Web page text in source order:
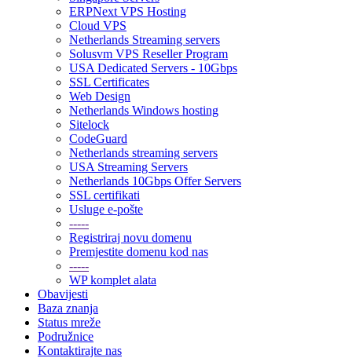
ERPNext VPS Hosting
Cloud VPS
Netherlands Streaming servers
Solusvm VPS Reseller Program
USA Dedicated Servers - 10Gbps
SSL Certificates
Web Design
Netherlands Windows hosting
Sitelock
CodeGuard
Netherlands streaming servers
USA Streaming Servers
Netherlands 10Gbps Offer Servers
SSL certifikati
Usluge e-pošte
-----
Registriraj novu domenu
Premjestite domenu kod nas
-----
WP komplet alata
Obavijesti
Baza znanja
Status mreže
Podružnice
Kontaktirajte nas